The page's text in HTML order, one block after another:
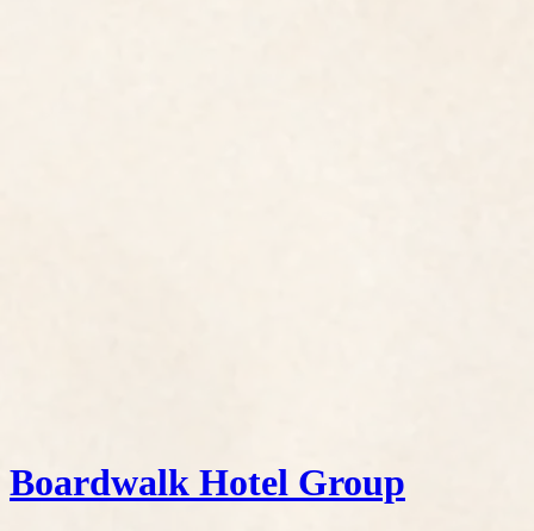
Boardwalk Hotel Group